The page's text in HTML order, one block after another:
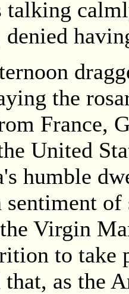
talking
denied
the
France,
United
humble
sentiment
Virgin
to take
that, as the